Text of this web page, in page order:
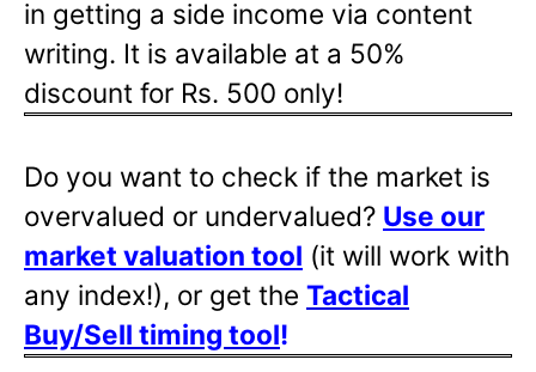
in getting a side income via content
writing. It is available at a 50%
discount for Rs. 500 only!
Do you want to check if the market is
overvalued or undervalued? Use our
market valuation tool (it will work with
any index!), or get the Tactical
Buy/Sell timing tool!